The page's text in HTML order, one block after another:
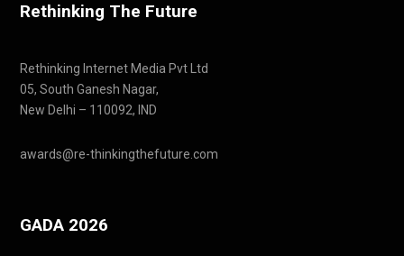
Rethinking The Future
Rethinking Internet Media Pvt Ltd
05, South Ganesh Nagar,
New Delhi – 110092, IND
awards@re-thinkingthefuture.com
GADA 2026